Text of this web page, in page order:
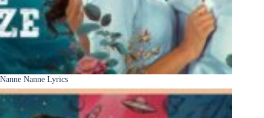
Nanne Nanne Lyrics